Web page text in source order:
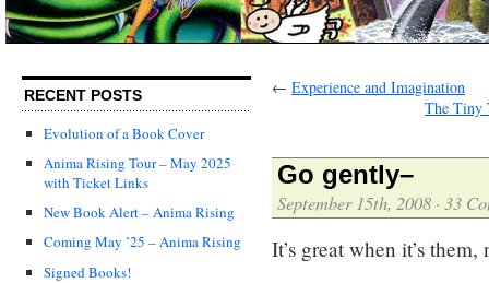
RECENT POSTS
Evolution of a Book Cover
Anima Rising Tour – May 2025
with Ticket Links
New Book Alert – Anima Rising
Coming May ’25 – Anima Rising
Signed Books!
← Experience and Imagination
The Tiny
Go gently–
September 15th, 2008 · 33
It’s great when it’s them,